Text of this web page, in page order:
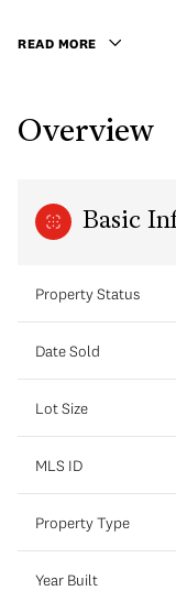
READ MORE
Overview
Basic
Property Status
Date Sold
Lot Size
MLS ID
Property Type
Year Built